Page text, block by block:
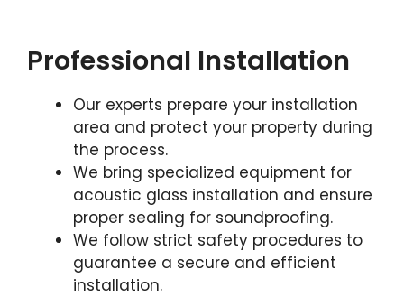
Professional Installation
Our experts prepare your installation
area and protect your property during
the process.
We bring specialized equipment for
acoustic glass installation and ensure
proper sealing for soundproofing.
We follow strict safety procedures to
guarantee a secure and efficient
installation.